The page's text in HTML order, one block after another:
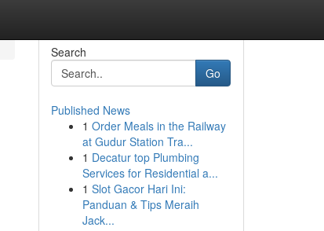
Search
Go
Published News
1 Order Meals in the Railway
at Gudur Station Tra...
1 Decatur top Plumbing
Services for Residential a...
1 Slot Gacor Hari Ini:
Panduan & Tips Meraih
Jack...